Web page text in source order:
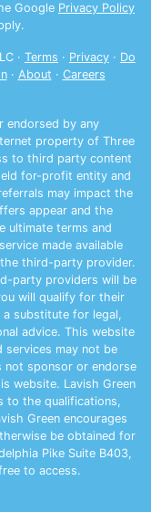
Google Privacy Policy
· Terms · Privacy · Do
· About · Careers
endorsed by any
property of Three
to third party content
for-profit entity and
may impact the
appear and the
ultimate terms and
made available
third-party provider.
party providers will be
will qualify for their
substitute for legal,
advice. This website
services may not be
not sponsor or endorse
website. Lavish Green
to the qualifications,
Green encourages
be obtained for
Pike Suite B403,
to access.